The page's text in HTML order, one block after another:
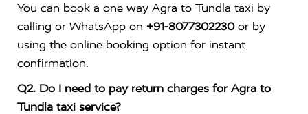
You can book a one way Agra to Tundla taxi by
calling or WhatsApp on +91-8077302230or by
using the online booking option for instant
confirmation.
Q2. Do I need to pay return charges for Agra to
Tundla taxi service?